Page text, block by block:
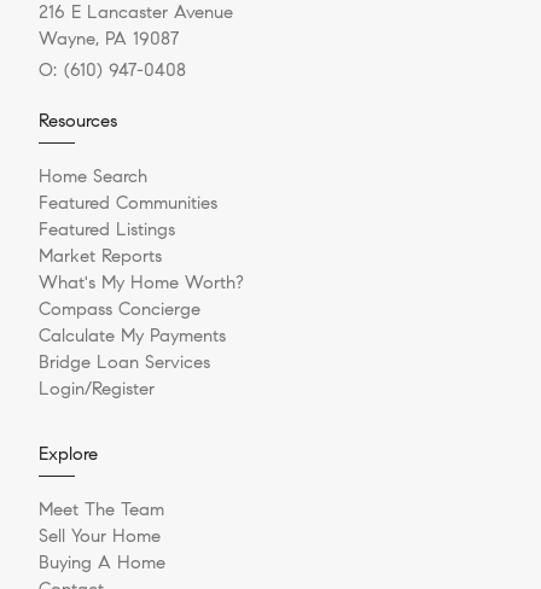
216 E Lancaster Avenue
Wayne, PA 19087
O: (610) 947-0408
Resources
Home Search
Featured Communities
Featured Listings
Market Reports
What's My Home Worth?
Compass Concierge
Calculate My Payments
Bridge Loan Services
Login/Register
Explore
Meet The Team
Sell Your Home
Buying A Home